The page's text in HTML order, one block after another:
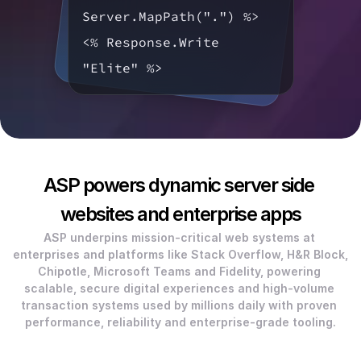
Server.MapPath(".") %>
<% Response.Write
"Elite" %>
ASP powers dynamic server side
websites and enterprise apps
ASP underpins mission-critical web systems at
enterprises and platforms like Stack Overflow, H&R Block,
Chipotle, Microsoft Teams and Fidelity, powering
scalable, secure digital experiences and high-volume
transaction systems used by millions daily with proven
performance, reliability and enterprise-grade tooling.